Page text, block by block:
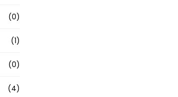
(0)
(1)
(0)
(4)